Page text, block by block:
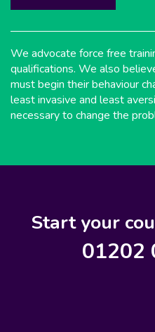
We advocate force free
qualifications. We also
must begin their behaviour
least invasive and least
necessary to change the
Start your
01202